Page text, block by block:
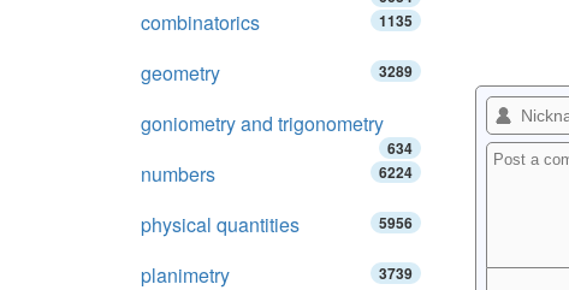
combinatorics 1135
geometry 3289
goniometry and trigonometry
634
numbers 6224
physical quantities 5956
planimetry 3739